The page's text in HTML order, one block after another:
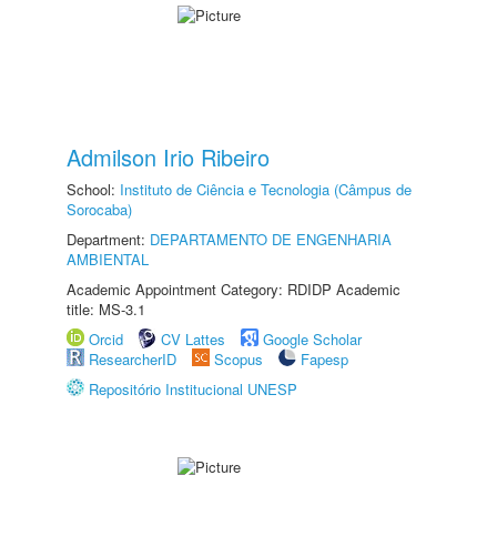
Admilson Irio Ribeiro
School: Instituto de Ciência e Tecnologia (Câmpus de
Sorocaba)
Department: DEPARTAMENTO DE ENGENHARIA
AMBIENTAL
Academic Appointment Category: RDIDP Academic
title: MS-3.1
Orcid
CV Lattes
Google Scholar
ResearcherID
Scopus
Fapesp
Repositório Institucional UNESP